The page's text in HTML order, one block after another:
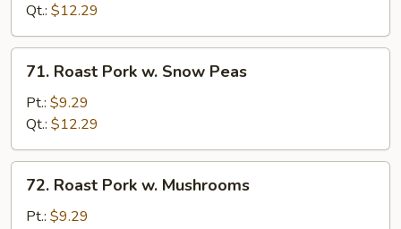
Chinese
Vegetable
Qt.: $12.29
Roast
Pork
Snow
Peas
71. Roast Pork w. Snow Peas
Pt.: $9.29
Qt.: $12.29
Roast
Pork
72. Roast Pork w. Mushrooms
Pt.: $9.29